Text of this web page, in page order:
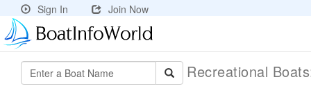
Sign In Join Now
Recreational